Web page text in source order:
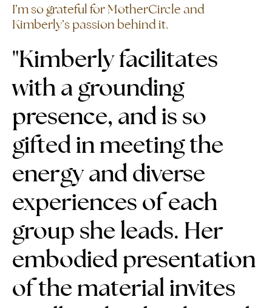
I’m so grateful for MotherCircle and
Kimberly’s passion behind it.
"Kimberly facilitates
with a grounding
presence, and is so
gifted in meeting the
energy and diverse
experiences of each
group she leads. Her
embodied presentation
of the material invites